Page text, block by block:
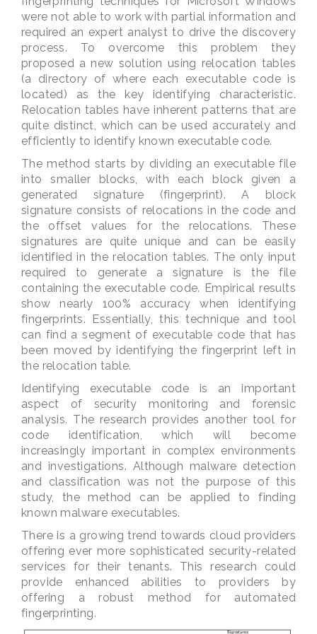
were not able to work with partial information and
required an expert analyst to drive the discovery
process. To overcome this problem they
proposed a new solution using relocation tables
(a directory of where each executable code is
located) as the key identifying characteristic.
Relocation tables have inherent patterns that are
quite distinct, which can be used accurately and
efficiently to identify known executable code.
The method starts by dividing an executable file
into smaller blocks, with each block given a
generated signature (fingerprint). A block
signature consists of relocations in the code and
the offset values for the relocations. These
signatures are quite unique and can be easily
identified in the relocation tables. The only input
required to generate a signature is the file
containing the executable code. Empirical results
show nearly 100% accuracy when identifying
fingerprints. Essentially, this technique and tool
can find a segment of executable code that has
been moved by identifying the fingerprint left in
the relocation table.
Identifying executable code is an important
aspect of security monitoring and forensic
analysis. The research provides another tool for
code identification, which will become
increasingly important in complex environments
and investigations. Although malware detection
and classification was not the purpose of this
study, the method can be applied to finding
known malware executables.
There is a growing trend towards cloud providers
offering ever more sophisticated security-related
services for their tenants. This research could
provide enhanced abilities to providers by
offering a robust method for automated
fingerprinting.